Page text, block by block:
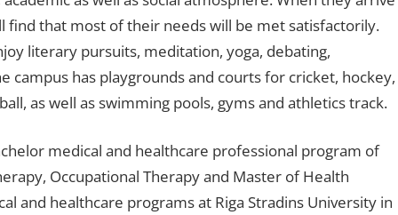
that most of their needs will be met satisfactorily.
literary pursuits, meditation, yoga, debating,
campus has playgrounds and courts for cricket, hockey,
as well as swimming pools, gyms and athletics track.
medical and healthcare professional program of
Occupational Therapy and Master of Health
and healthcare programs at Riga Stradins University in